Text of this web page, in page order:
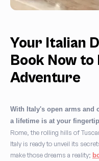
Your Italian
Book Now to
Adventure
With Italy's open arms and
a lifetime is at your
Rome, the rolling hills of
Italy is ready to unveil its
make those dreams a reality;